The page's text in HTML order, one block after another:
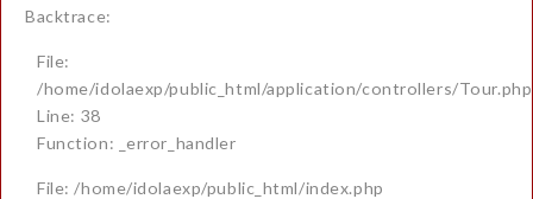
Backtrace:
File:
/home/idolaexp/public_html/application/controllers/Tour.php
Line: 38
Function: _error_handler
File: /home/idolaexp/public_html/index.php